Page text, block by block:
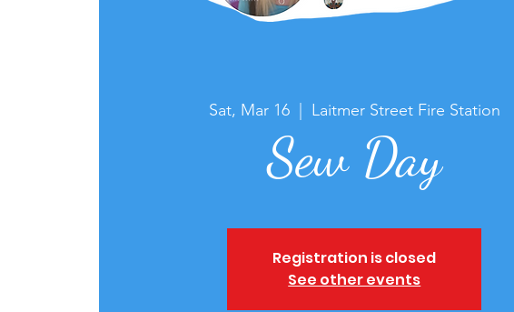
Sat, Mar 16
  |
Laitmer Street Fire Station
Sew Day
Registration is closed
See other events